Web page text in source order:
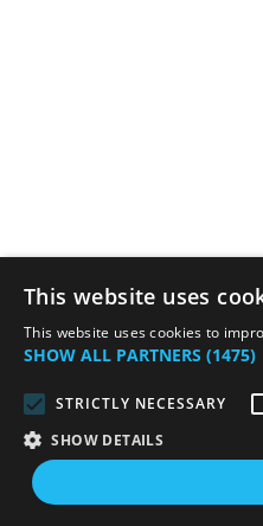
This website uses
This website uses cookies to
SHOW ALL PARTNERS (1475)
STRICTLY NECESSARY
SHOW DETAILS